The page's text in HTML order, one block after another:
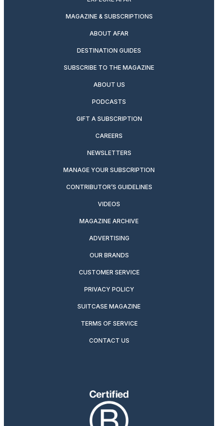
MAGAZINE & SUBSCRIPTIONS
ABOUT AFAR
DESTINATION GUIDES
SUBSCRIBE TO THE MAGAZINE
ABOUT US
PODCASTS
GIFT A SUBSCRIPTION
CAREERS
NEWSLETTERS
MANAGE YOUR SUBSCRIPTION
CONTRIBUTOR’S GUIDELINES
VIDEOS
MAGAZINE ARCHIVE
ADVERTISING
OUR BRANDS
CUSTOMER SERVICE
PRIVACY POLICY
SUITCASE MAGAZINE
TERMS OF SERVICE
CONTACT US